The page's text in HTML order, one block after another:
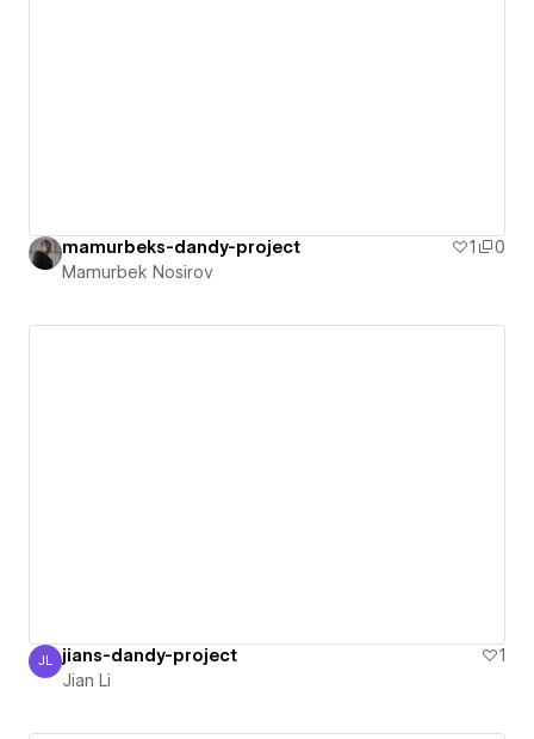
mamurbeks-dandy-project 1
0
Mamurbek Nosirov
Jian Li
JL jians-dandy-project
1
Jian Li